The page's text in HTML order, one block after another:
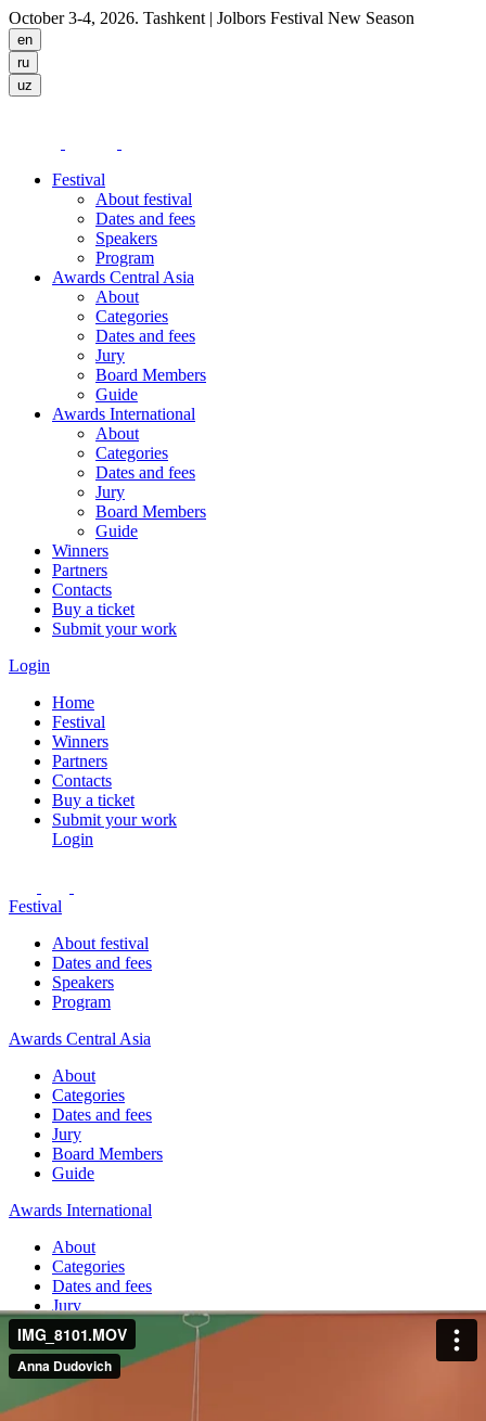
October 3-4, 2026. Tashkent | Jolbors Festival New Season
Festival
About festival
Dates and fees
Speakers
Program
Awards Central Asia
About
Categories
Dates and fees
Jury
Board Members
Guide
Awards International
About
Categories
Dates and fees
Jury
Board Members
Guide
Winners
Partners
Contacts
Buy a ticket
Submit your work
Login
Home
Festival
Winners
Partners
Contacts
Buy a ticket
Submit your work
Login
Festival
About festival
Dates and fees
Speakers
Program
Awards Central Asia
About
Categories
Dates and fees
Jury
Board Members
Guide
Awards International
About
Categories
Dates and fees
Jury
Board Members
Guide
Home Jolbors Festival Awards
#AsuYourSummerTime